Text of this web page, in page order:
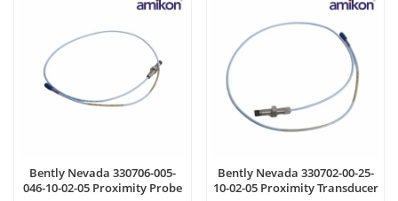
Bently Nevada 330706-005-
046-10-02-05 Proximity Probe
Bently Nevada 330702-00-25-
10-02-05 Proximity Transducer